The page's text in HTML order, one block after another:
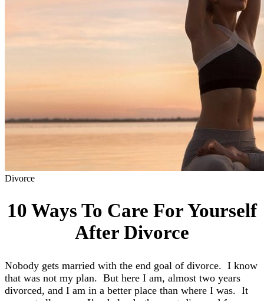
Divorce
10 Ways To Care For Yourself
After Divorce
Nobody gets married with the end goal of divorce. I know
that was not my plan. But here I am, almost two years
divorced, and I am in a better place than where I was. It